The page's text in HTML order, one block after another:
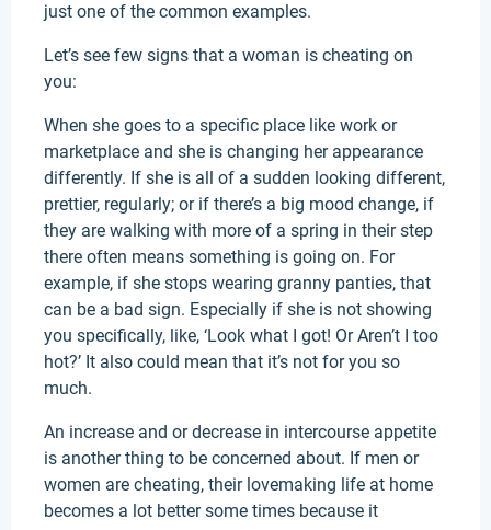
just one of the common examples.
Let’s see few signs that a woman is cheating on
you:
When she goes to a specific place like work or
marketplace and she is changing her appearance
differently. If she is all of a sudden looking different,
prettier, regularly; or if there’s a big mood change, if
they are walking with more of a spring in their step
there often means something is going on. For
example, if she stops wearing granny panties, that
can be a bad sign. Especially if she is not showing
you specifically, like, ‘Look what I got! Or Aren’t I too
hot?’ It also could mean that it’s not for you so
much.
An increase and or decrease in intercourse appetite
is another thing to be concerned about. If men or
women are cheating, their lovemaking life at home
becomes a lot better some times because it